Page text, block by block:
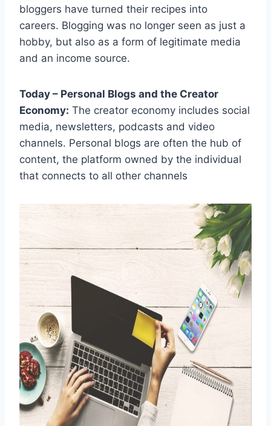
bloggers have turned their recipes into
careers. Blogging was no longer seen as just a
hobby, but also as a form of legitimate media
and an income source.
Today – Personal Blogs and the Creator
Economy: The creator economy includes social
media, newsletters, podcasts and video
channels. Personal blogs are often the hub of
content, the platform owned by the individual
that connects to all other channels